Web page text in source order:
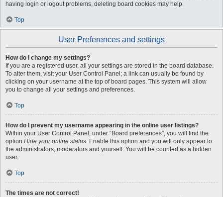
having login or logout problems, deleting board cookies may help.
Top
User Preferences and settings
How do I change my settings?
If you are a registered user, all your settings are stored in the board database.
To alter them, visit your User Control Panel; a link can usually be found by
clicking on your username at the top of board pages. This system will allow
you to change all your settings and preferences.
Top
How do I prevent my username appearing in the online user listings?
Within your User Control Panel, under “Board preferences”, you will find the
option Hide your online status. Enable this option and you will only appear to
the administrators, moderators and yourself. You will be counted as a hidden
user.
Top
The times are not correct!